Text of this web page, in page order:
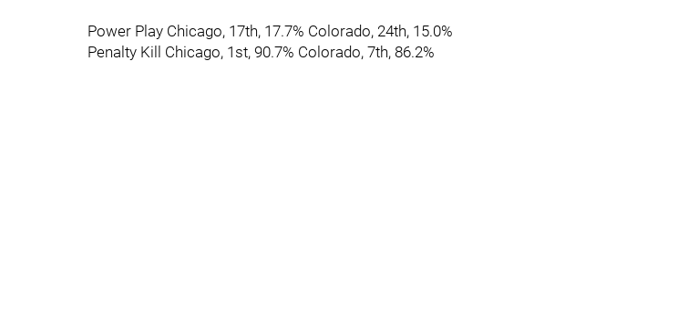
Power Play Chicago, 17th, 17.7% Colorado, 24th, 15.0%
Penalty Kill Chicago, 1st, 90.7% Colorado, 7th, 86.2%